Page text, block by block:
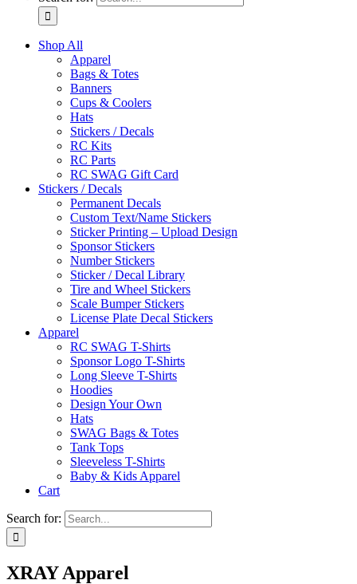
Shop All
Apparel
Bags & Totes
Banners
Cups & Coolers
Hats
Stickers / Decals
RC Kits
RC Parts
RC SWAG Gift Card
Stickers / Decals
Permanent Decals
Custom Text/Name Stickers
Sticker Printing – Upload Design
Sponsor Stickers
Number Stickers
Sticker / Decal Library
Tire and Wheel Stickers
Scale Bumper Stickers
License Plate Decal Stickers
Apparel
RC SWAG T-Shirts
Sponsor Logo T-Shirts
Long Sleeve T-Shirts
Hoodies
Design Your Own
Hats
SWAG Bags & Totes
Tank Tops
Sleeveless T-Shirts
Baby & Kids Apparel
Cart
Search for:
XRAY Apparel